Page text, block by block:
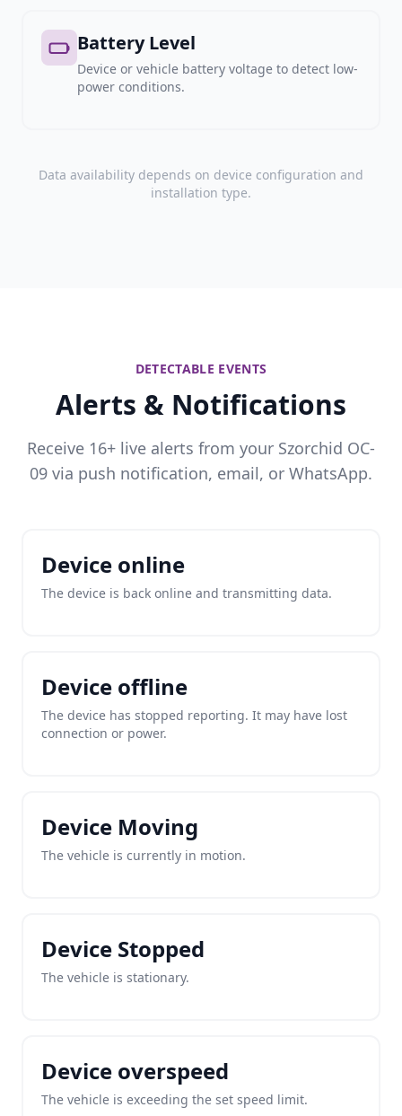
Battery Level
Device or vehicle battery voltage to detect low-
power conditions.
Data availability depends on device configuration and
installation type.
DETECTABLE EVENTS
Alerts & Notifications
Receive 16+ live alerts from your Szorchid OC-
09 via push notification, email, or WhatsApp.
Device online
The device is back online and transmitting data.
Device offline
The device has stopped reporting. It may have lost
connection or power.
Device Moving
The vehicle is currently in motion.
Device Stopped
The vehicle is stationary.
Device overspeed
The vehicle is exceeding the set speed limit.